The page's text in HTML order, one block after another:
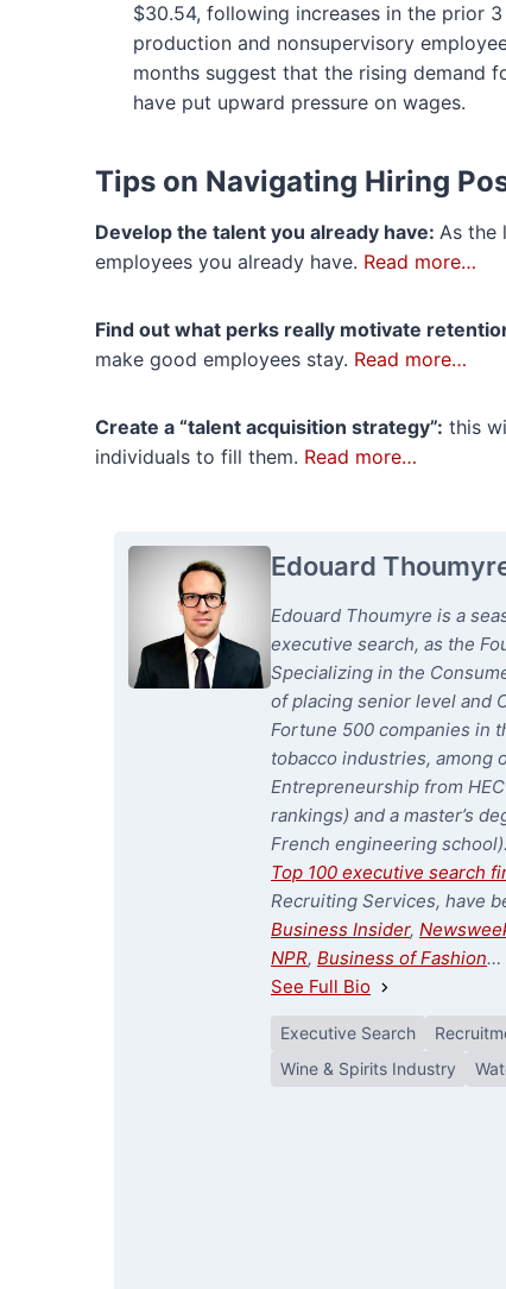
$30.54, following increases in the prior
production and nonsupervisory
months suggest that the rising demand
have put upward pressure on wages.
Tips on Navigating Hiring
Develop the talent you already have: As the
employees you already have. Read more…
Find out what perks really motivate
make good employees stay. Read more…
Create a “talent acquisition strategy”: this
individuals to fill them. Read more…
Edouard
Edouard Thoumyre is a
executive search, as the
Specializing in the
of placing senior level and
Fortune 500 companies in
tobacco industries, among
Entrepreneurship from
rankings) and a master’s
French engineering
Top 100 executive search
Recruiting Services, have
Business Insider,
NPR, Business of Fashion…
See Full Bio
Executive Search
Wine & Spirits Industry